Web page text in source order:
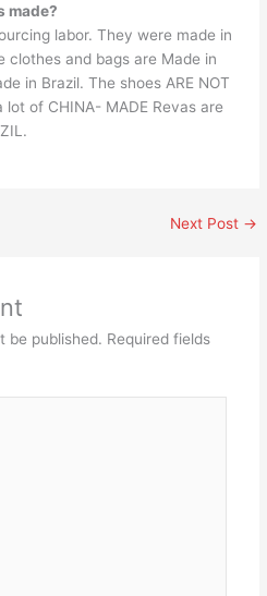
made?
labor. They were made in
clothes and bags are Made in
in Brazil. The shoes ARE NOT
lot of CHINA- MADE Revas are
Next Post →
be published. Required fields